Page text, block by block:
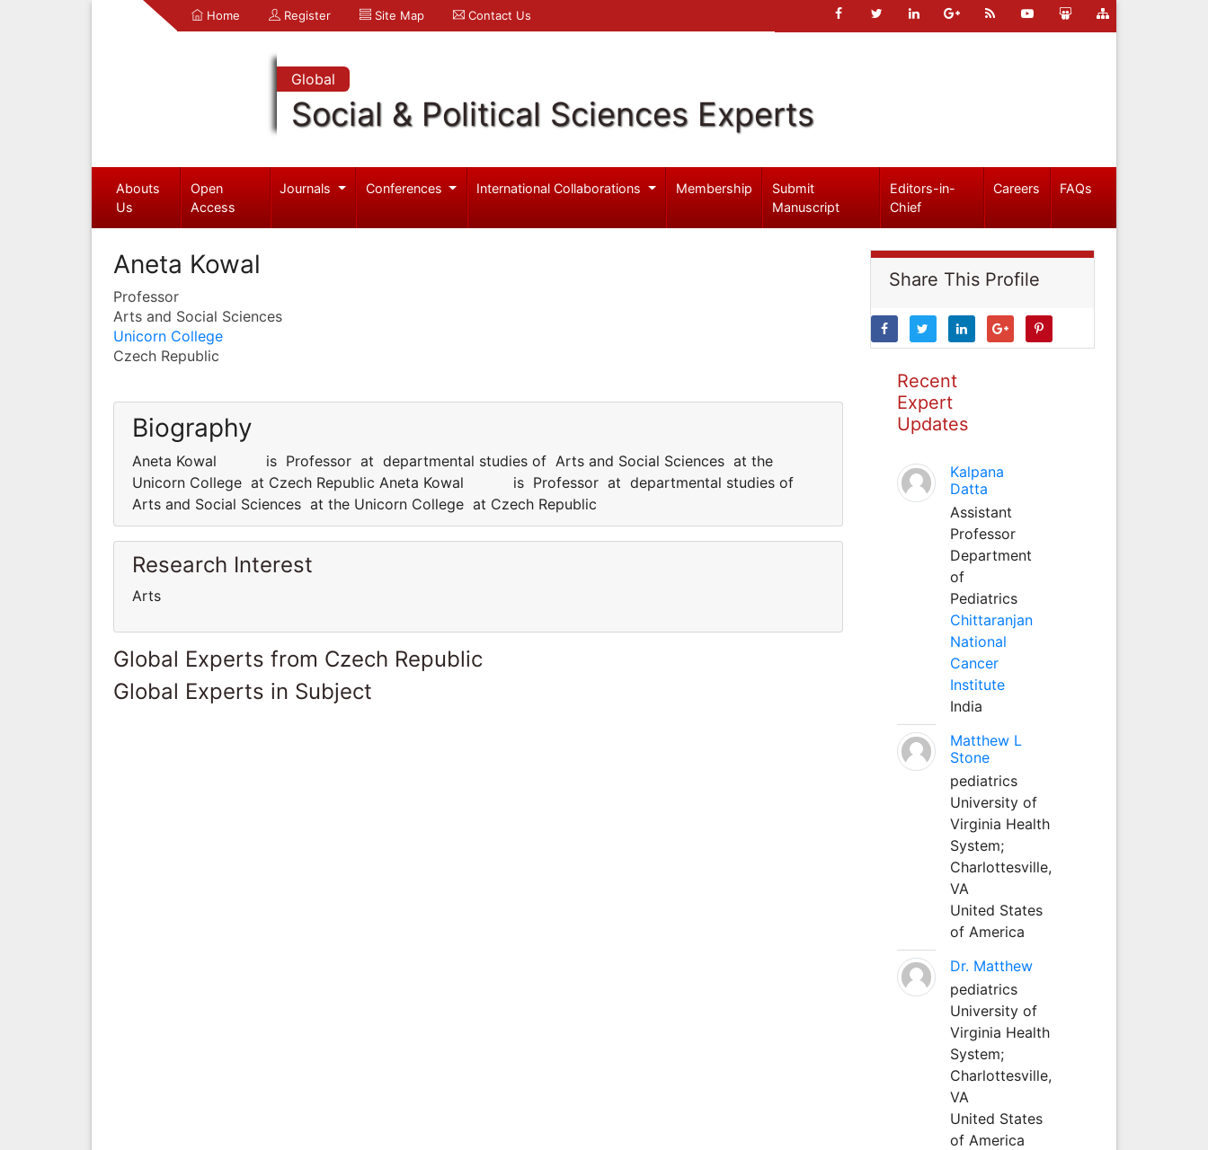
Home Register Site Map Contact Us
Global
Social & Political Sciences Experts
Abouts
Us
Open
Access
Journals Conferences International Collaborations Membership
Submit
Manuscript
Editors-in-
Chief
Careers FAQs
Aneta Kowal
Professor
Arts and Social Sciences
Unicorn College
Czech Republic
Biography
Aneta Kowal is Professor at departmental studies of Arts and Social Sciences at the
Unicorn College at Czech Republic Aneta Kowal is Professor at departmental studies of
Arts and Social Sciences at the Unicorn College at Czech Republic
Research Interest
Arts
Global Experts from Czech Republic
Global Experts in Subject
Share This Profile
Recent
Expert
Updates
Kalpana
Datta
Assistant
Professor
Department
of
Pediatrics
Chittaranjan
National
Cancer
Institute
India
Matthew L
Stone
pediatrics
University of
Virginia Health
System;
Charlottesville,
VA
United States
of America
Dr. Matthew
pediatrics
University of
Virginia Health
System;
Charlottesville,
VA
United States
of America